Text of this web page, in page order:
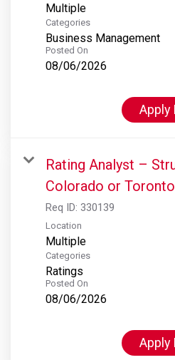
Multiple
Categories
Business Management
Posted On
08/06/2026
Apply
Rating Analyst –
Colorado or Toronto
Req ID: 330139
Location
Multiple
Categories
Ratings
Posted On
08/06/2026
Apply